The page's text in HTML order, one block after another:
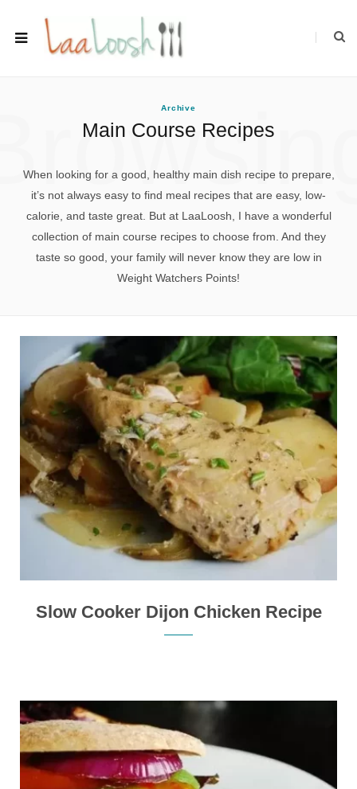
Archive
Main Course Recipes
When looking for a good, healthy main dish recipe to prepare,
it’s not always easy to find meal recipes that are easy, low-
calorie, and taste great. But at LaaLoosh, I have a wonderful
collection of main course recipes to choose from. And they
taste so good, your family will never know they are low in
Weight Watchers Points!
Slow Cooker Dijon Chicken Recipe